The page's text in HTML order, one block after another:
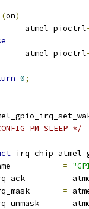
(on)
		atmel_pioctrl
		atmel_pioctrl
0;
*/
irq_chip
=
=
=
=